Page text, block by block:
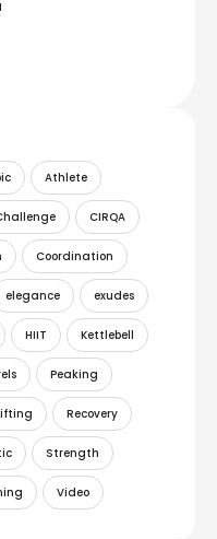
Athlete
CIRQA
Coordination
elegance exudes
HIIT Kettlebell
Peaking
Recovery
Strength
Video